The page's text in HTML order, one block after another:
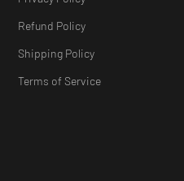
Refund Policy
Shipping Policy
Terms of Service